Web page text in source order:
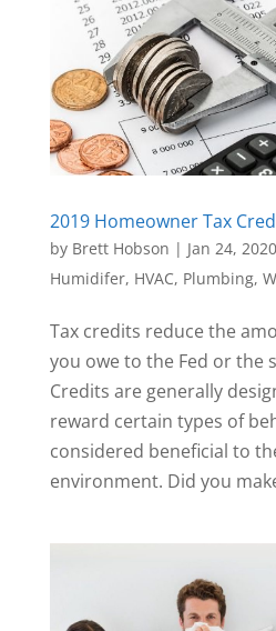
2019 Homeowner Tax
by Brett Hobson | Jan 24, 2020
Humidifer, HVAC, Plumbing,
Tax credits reduce the
you owe to the Fed or the
Credits are generally
reward certain types of
considered beneficial to
environment. Did you